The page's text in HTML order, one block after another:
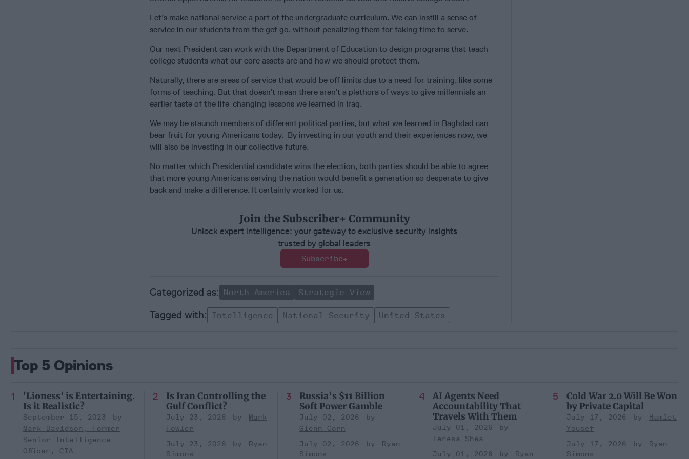
Let’s make national service a part of the undergraduate curriculum. We can instill a sense of
service in our students from the get go, without penalizing them for taking time to serve.
Our next President can work with the Department of Education to design programs that teach
college students what our core assets are and how we should protect them.
Naturally, there are areas of service that would be off limits due to a need for training, like some
forms of teaching. But that doesn’t mean there aren’t a plethora of ways to give millennials an
earlier taste of the life-changing lessons we learned in Iraq.
We may be staunch members of different political parties, but what we learned in Baghdad can
bear fruit for young Americans today. By investing in our youth and their experiences now, we
will also be investing in our collective future.
No matter which Presidential candidate wins the election, both parties should be able to agree
that more young Americans serving the nation would benefit a generation so desperate to give
back and make a difference. It certainly worked for us.
Join the Subscriber+ Community
Unlock expert intelligence: your gateway to exclusive security insights
trusted by global leaders
Subscribe+
North America Strategic View
Intelligence National Security United States
Top 5 Opinions
'Lioness' is Entertaining.
Is it Realistic?
September 15, 2023
Mark Davidson, Former
Senior Intelligence
Officer, CIA
Is Iran Controlling the
Gulf Conflict?
July 23, 2026
Mark
Fowler
July 23, 2026
Ryan
Simons
Russia’s $11 Billion
Soft Power Gamble
July 02, 2026
Glenn Corn
July 02, 2026
Ryan
Simons
AI Agents Need
Accountability That
Travels With Them
July 01, 2026
Teresa Shea
July 01, 2026
Ryan
Cold War 2.0 Will Be Won
by Private Capital
July 17, 2026
Hamlet
Yousef
July 17, 2026
Ryan
Simons